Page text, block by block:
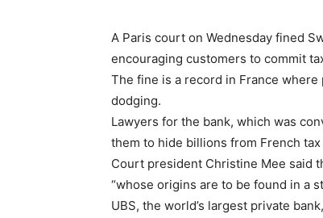
A Paris court on Wednesday fined
encouraging customers to commit
The fine is a record in France
dodging.
Lawyers for the bank, which was
them to hide billions from French
Court president Christine Mee said
“whose origins are to be found in a
UBS, the world’s largest private